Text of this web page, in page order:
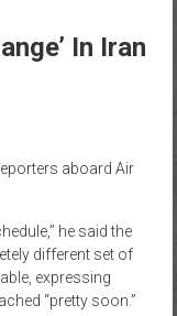
In Iran
aboard Air
he said the
different set of
expressing
“pretty soon.”